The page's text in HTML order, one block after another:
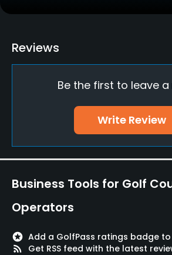
Yes
Bunker
Golf School/Academy
Yes
Yes
Policies
Metal Spikes Allowed
Reviews
Be the first to leave a
Write Review
Business Tools for Golf
Operators
stars Add a GolfPass ratings badge
rss_feed
Get RSS feed with the latest